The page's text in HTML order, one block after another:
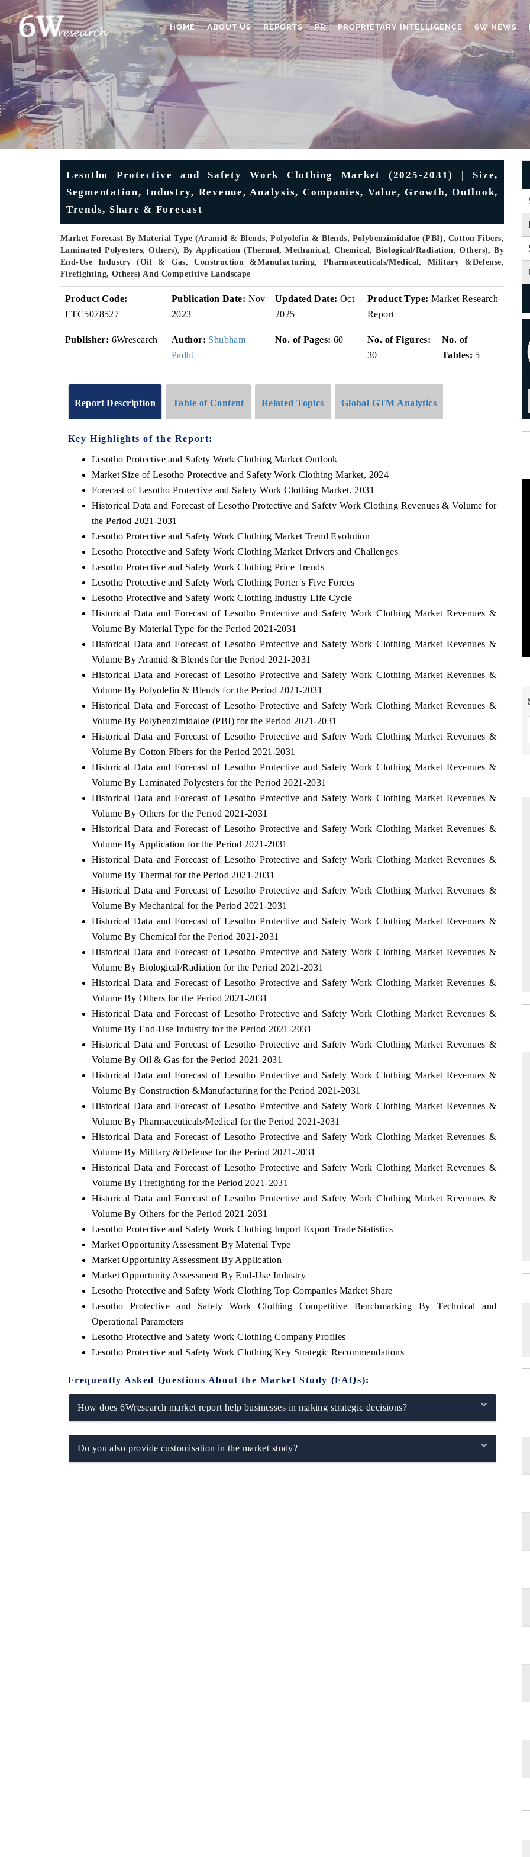
HOME ABOUT US REPORTS PR PROPRIETARY INTELLIGENCE 6W NEWS
Lesotho Protective and Safety Work Clothing Market (2025-2031) | Size,
Segmentation, Industry, Revenue, Analysis, Companies, Value, Growth, Outlook,
Trends, Share & Forecast
Market Forecast By Material Type (Aramid & Blends, Polyolefin & Blends, Polybenzimidaloe (PBI), Cotton Fibers,
Laminated Polyesters, Others), By Application (Thermal, Mechanical, Chemical, Biological/Radiation, Others), By
End-Use Industry (Oil & Gas, Construction &Manufacturing, Pharmaceuticals/Medical, Military &Defense,
Firefighting, Others) And Competitive Landscape
Product Code:
ETC5078527
Publication Date: Nov
2023
Updated Date: Oct
2025
Product Type: Market Research
Report
Publisher: 6Wresearch Author: Shubham
Padhi
No. of Pages: 60
No. of Figures:
30
No. of
Tables: 5
Report Description Table of Content Related Topics Global GTM Analytics
Key Highlights of the Report:
Lesotho Protective and Safety Work Clothing Market Outlook
Market Size of Lesotho Protective and Safety Work Clothing Market, 2024
Forecast of Lesotho Protective and Safety Work Clothing Market, 2031
Historical Data and Forecast of Lesotho Protective and Safety Work Clothing Revenues & Volume for
the Period 2021-2031
Lesotho Protective and Safety Work Clothing Market Trend Evolution
Lesotho Protective and Safety Work Clothing Market Drivers and Challenges
Lesotho Protective and Safety Work Clothing Price Trends
Lesotho Protective and Safety Work Clothing Porter`s Five Forces
Lesotho Protective and Safety Work Clothing Industry Life Cycle
Historical Data and Forecast of Lesotho Protective and Safety Work Clothing Market Revenues &
Volume By Material Type for the Period 2021-2031
Historical Data and Forecast of Lesotho Protective and Safety Work Clothing Market Revenues &
Volume By Aramid & Blends for the Period 2021-2031
Historical Data and Forecast of Lesotho Protective and Safety Work Clothing Market Revenues &
Volume By Polyolefin & Blends for the Period 2021-2031
Historical Data and Forecast of Lesotho Protective and Safety Work Clothing Market Revenues &
Volume By Polybenzimidaloe (PBI) for the Period 2021-2031
Historical Data and Forecast of Lesotho Protective and Safety Work Clothing Market Revenues &
Volume By Cotton Fibers for the Period 2021-2031
Historical Data and Forecast of Lesotho Protective and Safety Work Clothing Market Revenues &
Volume By Laminated Polyesters for the Period 2021-2031
Historical Data and Forecast of Lesotho Protective and Safety Work Clothing Market Revenues &
Volume By Others for the Period 2021-2031
Historical Data and Forecast of Lesotho Protective and Safety Work Clothing Market Revenues &
Volume By Application for the Period 2021-2031
Historical Data and Forecast of Lesotho Protective and Safety Work Clothing Market Revenues &
Volume By Thermal for the Period 2021-2031
Historical Data and Forecast of Lesotho Protective and Safety Work Clothing Market Revenues &
Volume By Mechanical for the Period 2021-2031
Historical Data and Forecast of Lesotho Protective and Safety Work Clothing Market Revenues &
Volume By Chemical for the Period 2021-2031
Historical Data and Forecast of Lesotho Protective and Safety Work Clothing Market Revenues &
Volume By Biological/Radiation for the Period 2021-2031
Historical Data and Forecast of Lesotho Protective and Safety Work Clothing Market Revenues &
Volume By Others for the Period 2021-2031
Historical Data and Forecast of Lesotho Protective and Safety Work Clothing Market Revenues &
Volume By End-Use Industry for the Period 2021-2031
Historical Data and Forecast of Lesotho Protective and Safety Work Clothing Market Revenues &
Volume By Oil & Gas for the Period 2021-2031
Historical Data and Forecast of Lesotho Protective and Safety Work Clothing Market Revenues &
Volume By Construction &Manufacturing for the Period 2021-2031
Historical Data and Forecast of Lesotho Protective and Safety Work Clothing Market Revenues &
Volume By Pharmaceuticals/Medical for the Period 2021-2031
Historical Data and Forecast of Lesotho Protective and Safety Work Clothing Market Revenues &
Volume By Military &Defense for the Period 2021-2031
Historical Data and Forecast of Lesotho Protective and Safety Work Clothing Market Revenues &
Volume By Firefighting for the Period 2021-2031
Historical Data and Forecast of Lesotho Protective and Safety Work Clothing Market Revenues &
Volume By Others for the Period 2021-2031
Lesotho Protective and Safety Work Clothing Import Export Trade Statistics
Market Opportunity Assessment By Material Type
Market Opportunity Assessment By Application
Market Opportunity Assessment By End-Use Industry
Lesotho Protective and Safety Work Clothing Top Companies Market Share
Lesotho Protective and Safety Work Clothing Competitive Benchmarking By Technical and
Operational Parameters
Lesotho Protective and Safety Work Clothing Company Profiles
Lesotho Protective and Safety Work Clothing Key Strategic Recommendations
Frequently Asked Questions About the Market Study (FAQs):
How does 6Wresearch market report help businesses in making strategic decisions?
Do you also provide customisation in the market study?
features on industrial IoT growth
Featuring strategic evaluations of Advanced
safety.
consumer durables.